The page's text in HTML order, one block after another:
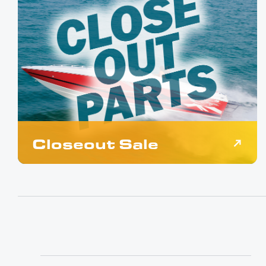
Closeout Sale